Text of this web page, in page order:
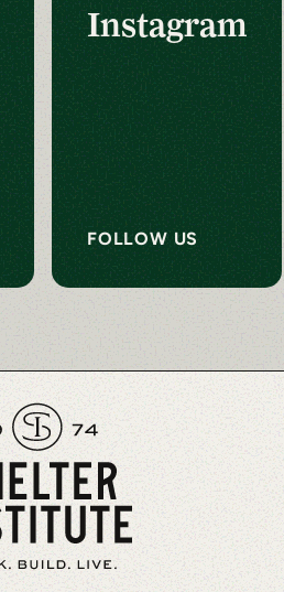
Instagram
FOLLOW US